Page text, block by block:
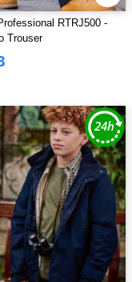
RTRJ500 -
Trouser